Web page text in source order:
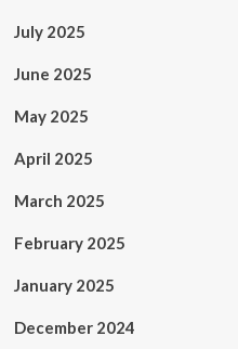
July 2025
June 2025
May 2025
April 2025
March 2025
February 2025
January 2025
December 2024